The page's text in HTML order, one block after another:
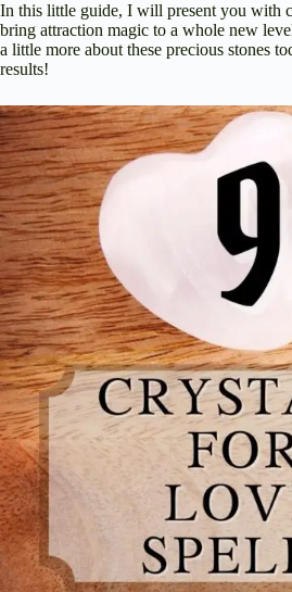
In this little guide, I will present you with
bring attraction magic to a whole new
a little more about these precious stones
results!